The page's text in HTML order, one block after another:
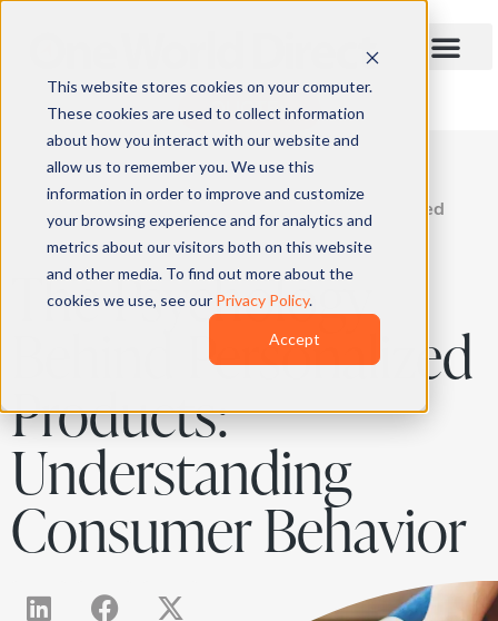
This website stores cookies on your computer.
These cookies are used to collect information
about how you interact with our website and
allow us to remember you. We use this
information in order to improve and customize
your browsing experience and for analytics and
metrics about our visitors both on this website
and other media. To find out more about the
cookies we use, see our Privacy Policy.
Accept
QUOTE
The Psychology Behind Personalized
The Psychology
Behind Personalized
Products:
Understanding
Consumer Behavior